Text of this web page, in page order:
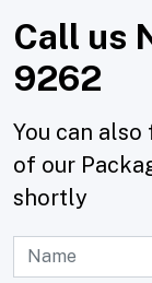
Call us
9262
You can
of our
shortly